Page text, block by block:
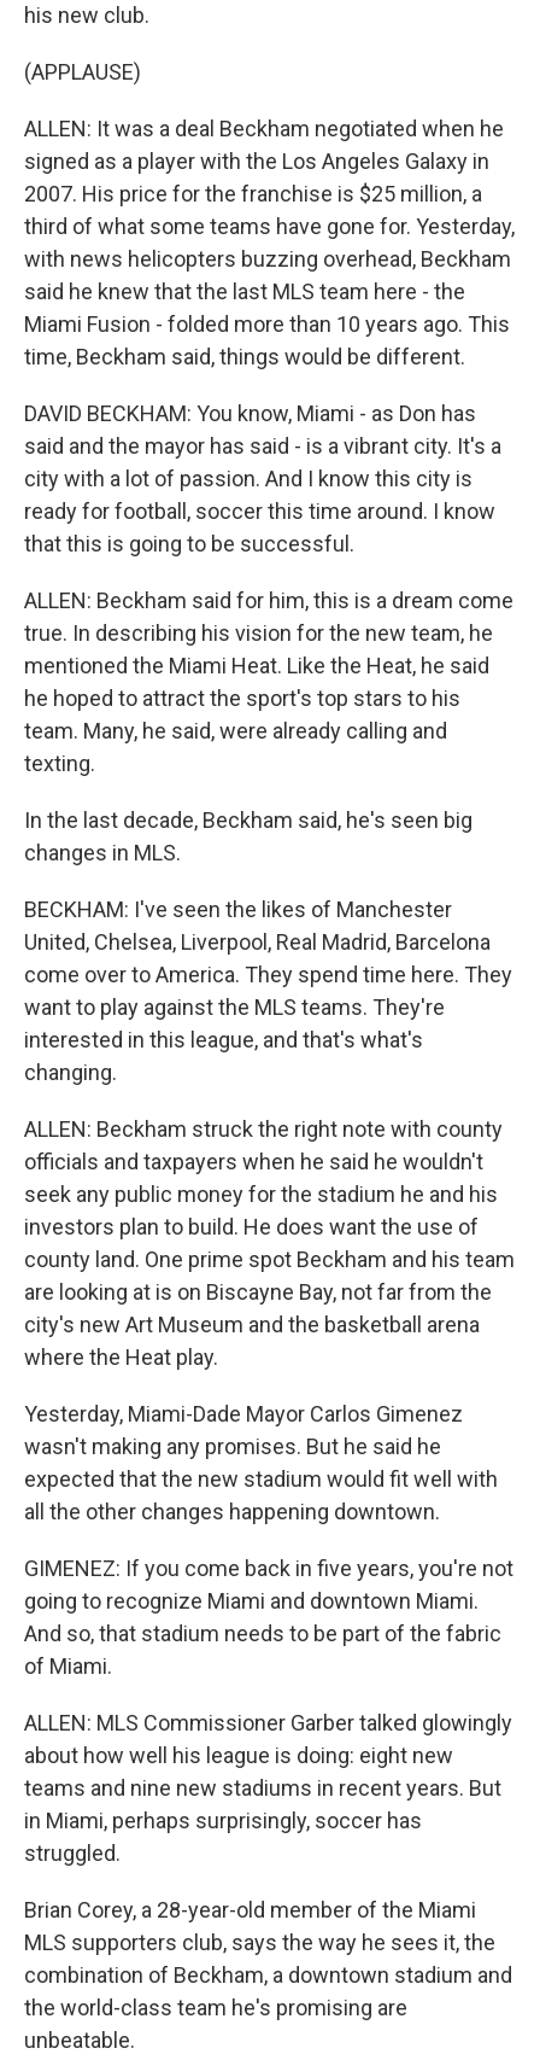
his new club.
(APPLAUSE)
ALLEN: It was a deal Beckham negotiated when he
signed as a player with the Los Angeles Galaxy in
2007. His price for the franchise is $25 million, a
third of what some teams have gone for. Yesterday,
with news helicopters buzzing overhead, Beckham
said he knew that the last MLS team here - the
Miami Fusion - folded more than 10 years ago. This
time, Beckham said, things would be different.
DAVID BECKHAM: You know, Miami - as Don has
said and the mayor has said - is a vibrant city. It's a
city with a lot of passion. And I know this city is
ready for football, soccer this time around. I know
that this is going to be successful.
ALLEN: Beckham said for him, this is a dream come
true. In describing his vision for the new team, he
mentioned the Miami Heat. Like the Heat, he said
he hoped to attract the sport's top stars to his
team. Many, he said, were already calling and
texting.
In the last decade, Beckham said, he's seen big
changes in MLS.
BECKHAM: I've seen the likes of Manchester
United, Chelsea, Liverpool, Real Madrid, Barcelona
come over to America. They spend time here. They
want to play against the MLS teams. They're
interested in this league, and that's what's
changing.
ALLEN: Beckham struck the right note with county
officials and taxpayers when he said he wouldn't
seek any public money for the stadium he and his
investors plan to build. He does want the use of
county land. One prime spot Beckham and his team
are looking at is on Biscayne Bay, not far from the
city's new Art Museum and the basketball arena
where the Heat play.
Yesterday, Miami-Dade Mayor Carlos Gimenez
wasn't making any promises. But he said he
expected that the new stadium would fit well with
all the other changes happening downtown.
GIMENEZ: If you come back in five years, you're not
going to recognize Miami and downtown Miami.
And so, that stadium needs to be part of the fabric
of Miami.
ALLEN: MLS Commissioner Garber talked glowingly
about how well his league is doing: eight new
teams and nine new stadiums in recent years. But
in Miami, perhaps surprisingly, soccer has
struggled.
Brian Corey, a 28-year-old member of the Miami
MLS supporters club, says the way he sees it, the
combination of Beckham, a downtown stadium and
the world-class team he's promising are
unbeatable.